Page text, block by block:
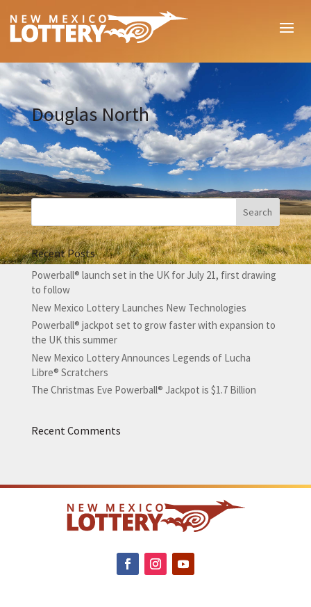
Douglas North
Recent Posts
Powerball® launch set in the UK for July 21, first drawing
to follow
New Mexico Lottery Launches New Technologies
Powerball® jackpot set to grow faster with expansion to
the UK this summer
New Mexico Lottery Announces Legends of Lucha
Libre® Scratchers
The Christmas Eve Powerball® Jackpot is $1.7 Billion
Recent Comments